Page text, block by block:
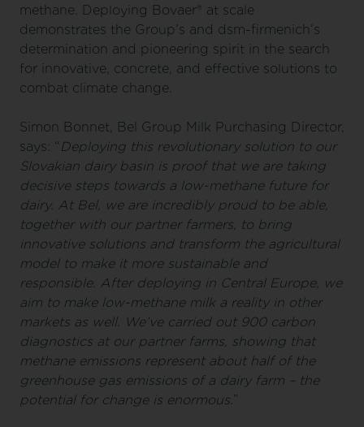
methane. Deploying Bovaer® at scale
demonstrates the Group’s and dsm-firmenich’s
determination and pioneering spirit in the search
for innovative, concrete, and effective solutions to
combat climate change.
Simon Bonnet, Bel Group Milk Purchasing Director,
says: “ Deploying this revolutionary solution to our
Slovakian dairy basin is proof that we are taking
decisive steps towards a low-methane future for
dairy. At Bel, we are incredibly proud to be able,
together with our partner farmers, to bring
innovative solutions and transform the agricultural
model to make it more sustainable and
responsible. After deploying in Central Europe, we
aim to make low-methane milk a reality in other
markets as well. We’ve carried out 900 carbon
diagnostics at our partner farms, showing that
methane emissions represent about half of the
greenhouse gas emissions of a dairy farm – the
potential for change is enormous.”